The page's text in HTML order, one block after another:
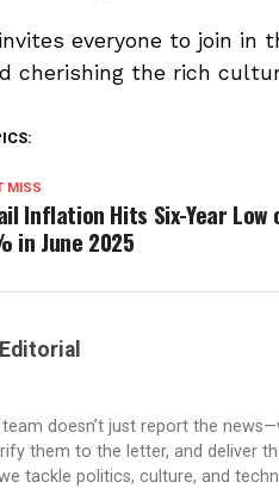
invites everyone to join
cherishing the rich
MISS
Inflation Hits Six-Year Low
in June 2025
Editorial
doesn’t just report the
them to the letter, and deliver
tackle politics, culture, and